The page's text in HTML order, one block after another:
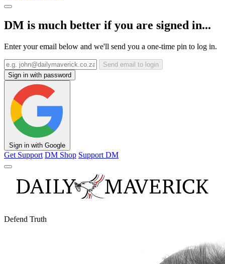
DM is much better if you are signed in...
Enter your email below and we'll send you a one-time pin to log in.
Send email to login
Sign in with password
Sign in with Google
Get Support DM Shop Support DM
Defend Truth